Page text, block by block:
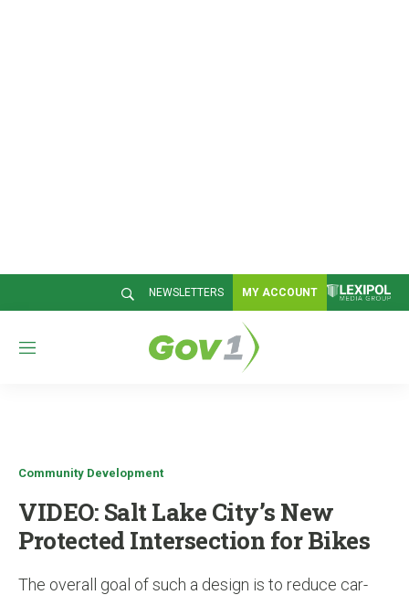
NEWSLETTERS MY ACCOUNT
M
Community Development
VIDEO: Salt Lake City’s New
Protected Intersection for Bikes
The overall goal of such a design is to reduce car-